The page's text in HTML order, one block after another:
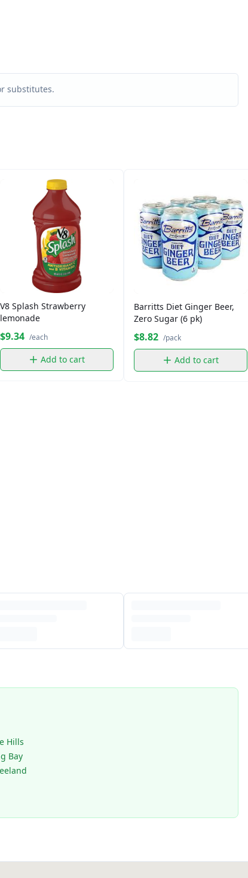
substitutes.
V8 Splash Strawberry
lemonade
$9.34 /each
Add to cart
Barritts Diet Ginger Beer,
Zero Sugar (6 pk)
$8.82 /pack
Add to cart
Hills
Bay